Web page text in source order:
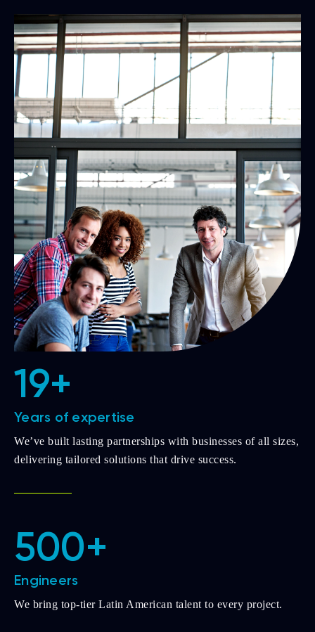
19+
Years of expertise
We’ve built lasting partnerships with businesses of all sizes,
delivering tailored solutions that drive success.
500+
Engineers
We bring top-tier Latin American talent to every project.